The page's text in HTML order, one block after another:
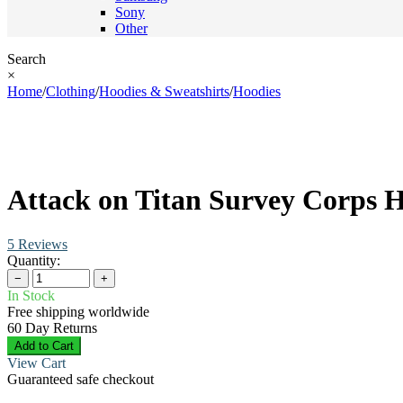
Sony
Other
Search
×
Home/Clothing/Hoodies & Sweatshirts/Hoodies
Attack on Titan Survey Corps
5 Reviews
Quantity:
− +
In Stock
Free shipping worldwide
60 Day Returns
Add to Cart
View Cart
Guaranteed safe checkout